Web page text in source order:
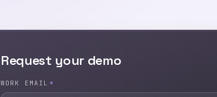
Request your demo
WORK EMAIL *